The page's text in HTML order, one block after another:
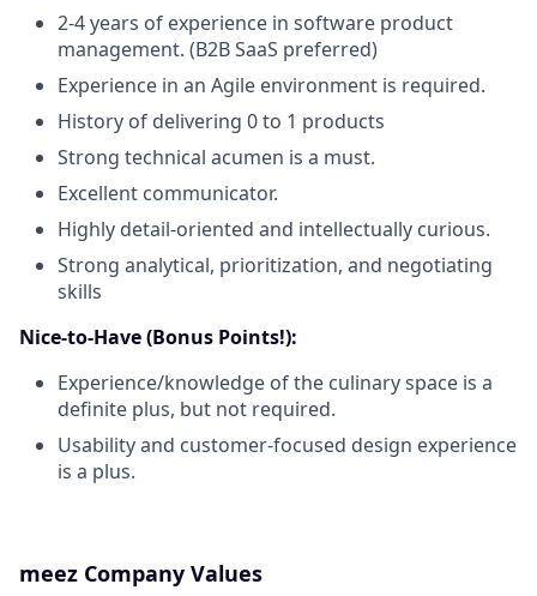
2-4 years of experience in software product
management. (B2B SaaS preferred)
Experience in an Agile environment is required.
History of delivering 0 to 1 products
Strong technical acumen is a must.
Excellent communicator.
Highly detail-oriented and intellectually curious.
Strong analytical, prioritization, and negotiating
skills
Nice-to-Have (Bonus Points!):
Experience/knowledge of the culinary space is a
definite plus, but not required.
Usability and customer-focused design experience
is a plus.
meez Company Values